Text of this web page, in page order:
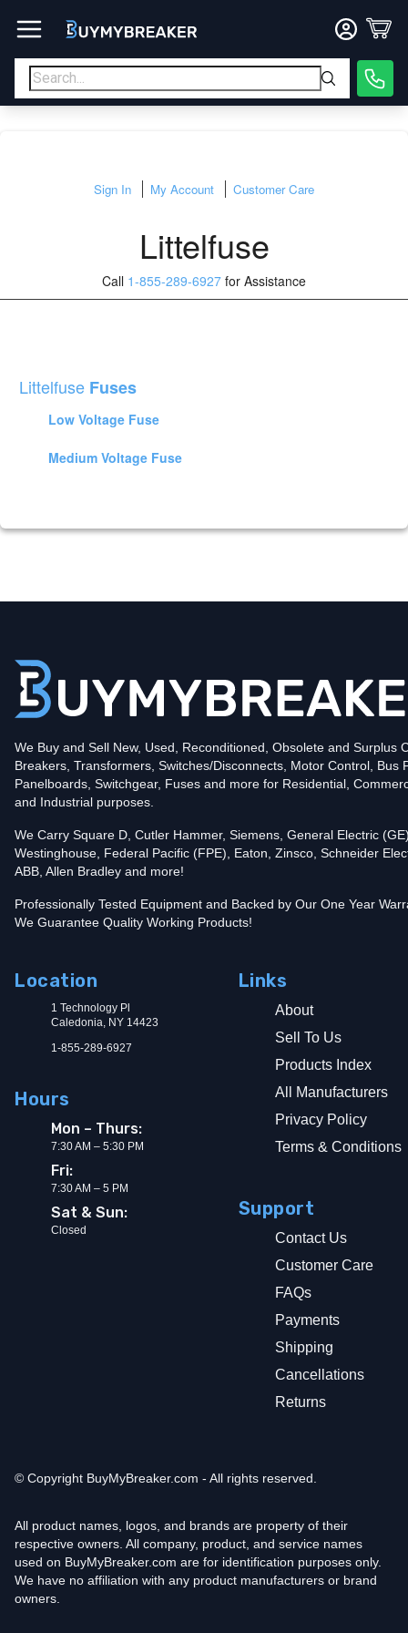
Sign In My Account Customer Care
Littelfuse
Call 1-855-289-6927 for Assistance
Littelfuse Fuses
Low Voltage Fuse
Medium Voltage Fuse
We Buy and Sell New, Used, Reconditioned, Obsolete and Surplus
Breakers, Transformers, Switches/Disconnects, Motor Control, Bus
Panelboards, Switchgear, Fuses and more for Residential,
and Industrial purposes.
We Carry Square D, Cutler Hammer, Siemens, General Electric
Westinghouse, Federal Pacific (FPE), Eaton, Zinsco, Schneider
ABB, Allen Bradley and more!
Professionally Tested Equipment and Backed by Our One Year
We Guarantee Quality Working Products!
Location
1 Technology Pl
Caledonia, NY 14423
1-855-289-6927
Hours
Mon – Thurs:
7:30 AM – 5:30 PM
Fri:
7:30 AM – 5 PM
Sat & Sun:
Closed
Links
About
Sell To Us
Products Index
All Manufacturers
Privacy Policy
Terms & Conditions
Support
Contact Us
Customer Care
FAQs
Payments
Shipping
Cancellations
Returns
© Copyright BuyMyBreaker.com - All rights reserved.
All product names, logos, and brands are property of their
respective owners. All company, product, and service names
used on BuyMyBreaker.com are for identification purposes only.
We have no affiliation with any product manufacturers or brand
owners.